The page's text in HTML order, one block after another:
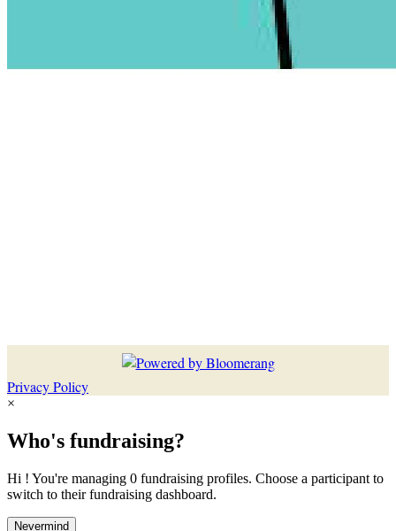
Privacy Policy
×
Who's fundraising?
Hi ! You're managing 0 fundraising profiles. Choose a participant to
switch to their fundraising dashboard.
Nevermind